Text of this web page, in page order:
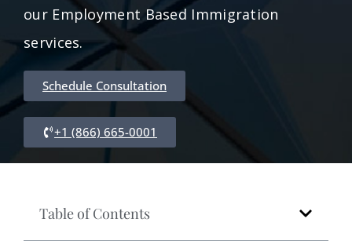
our Employment Based Immigration
services.
Schedule Consultation
+1 (866) 665-0001
Table of Contents